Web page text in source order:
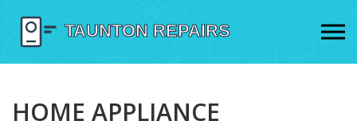
HOME APPLIANCE